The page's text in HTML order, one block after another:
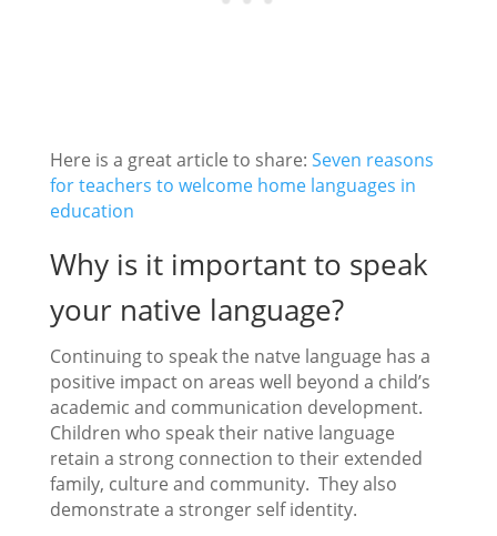
Here is a great article to share: Seven reasons
for teachers to welcome home languages in
education
Why is it important to speak
your native language?
Continuing to speak the natve language has a
positive impact on areas well beyond a child’s
academic and communication development.
Children who speak their native language
retain a strong connection to their extended
family, culture and community. They also
demonstrate a stronger self identity.